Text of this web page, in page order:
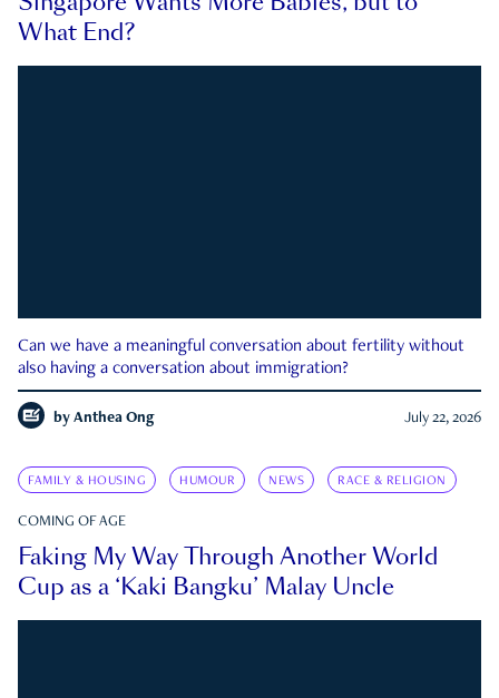
What End?
Can we have a meaningful conversation about fertility without
also having a conversation about immigration?
by Anthea Ong July 22, 2026
FAMILY & HOUSING HUMOUR NEWS RACE & RELIGION
COMING OF AGE
Faking My Way Through Another World
Cup as a ‘Kaki Bangku’ Malay Uncle